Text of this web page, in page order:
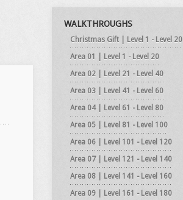
WALKTHROUGHS
Christmas Gift | Level 1 - Level 20
Area 01 | Level 1 - Level 20
Area 02 | Level 21 - Level 40
Area 03 | Level 41 - Level 60
Area 04 | Level 61 - Level 80
Area 05 | Level 81 - Level 100
Area 06 | Level 101 - Level 120
Area 07 | Level 121 - Level 140
Area 08 | Level 141 - Level 160
Area 09 | Level 161 - Level 180